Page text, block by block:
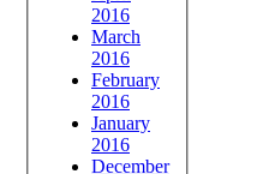
2016
March
2016
February
2016
January
2016
December